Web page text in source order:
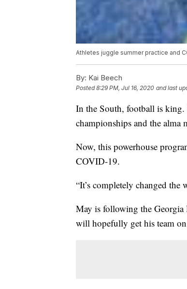
Athletes juggle summer practice and
By: Kai Beech
Posted8:29 PM, Jul 16, 2020 and last
In the South, football is king.
championships and the
Now, this powerhouse
COVID-19.
“It’s completely changed the
May is following the Georgia
will hopefully get his team